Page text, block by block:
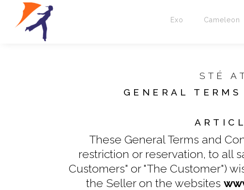
Exo Cameleon
STÉ
GENERAL
These General Terms and
restriction or reservation, to all
Customers" or "The Customer")
the Seller on the websites